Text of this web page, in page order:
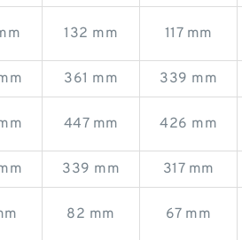
132 mm 117 mm
361 mm 339 mm
447 mm 426 mm
339 mm 317 mm
82 mm 67 mm